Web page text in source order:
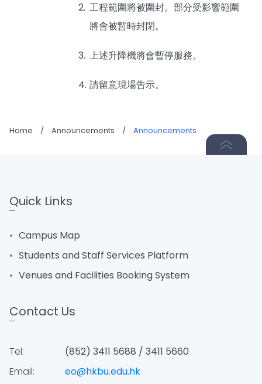
2. 工程範圍將被圍封。部分受影響範圍
將會被暫時封閉。
3. 上述升降機將會暫停服務。
4. 請留意現場告示。
Home / Announcements / Announcements
Quick Links
Campus Map
Students and Staff Services Platform
Venues and Facilities Booking System
Contact Us
Tel:
(852) 3411 5688 / 3411 5660
Email:
eo@hkbu.edu.hk